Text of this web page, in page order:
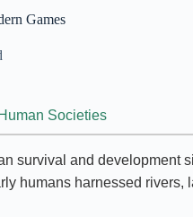
Games
Societies
survival and
humans harnessed